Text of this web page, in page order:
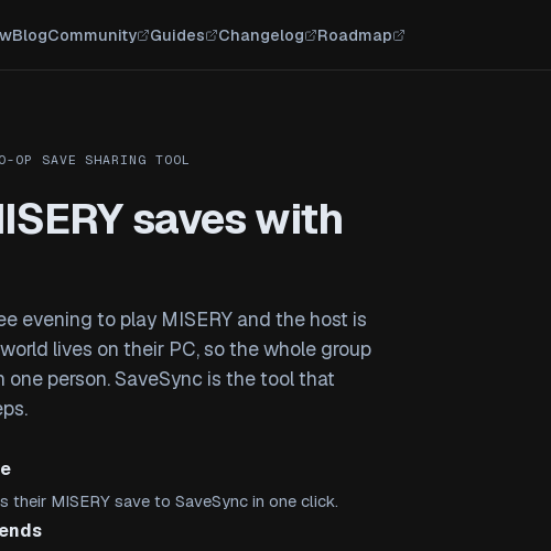
BlogCommunity Guides Changelog Roadmap
OP SAVE SHARING TOOL
saves with
evening to play MISERY and the host is
lives on their PC, so the whole group
person. SaveSync is the tool that
their MISERY save to SaveSync in one click.